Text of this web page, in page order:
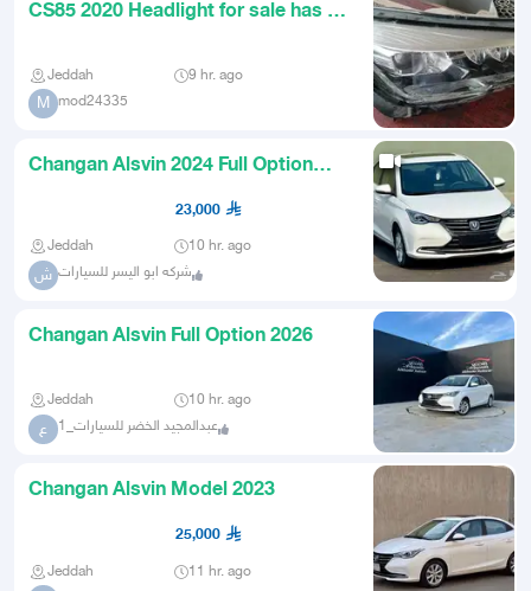
CS85 2020 Headlight for sale has a
Jeddah 9 hr. ago
M mod24335
Changan Alsvin 2024 Full Option
23,000
Jeddah 10 hr. ago
ش شركه ابو اليسر للسيارات
Changan Alsvin Full Option 2026
Jeddah 10 hr. ago
ع عبدالمجيد الخضر للسيارات_1
Changan Alsvin Model 2023
25,000
Jeddah
11 hr. ago